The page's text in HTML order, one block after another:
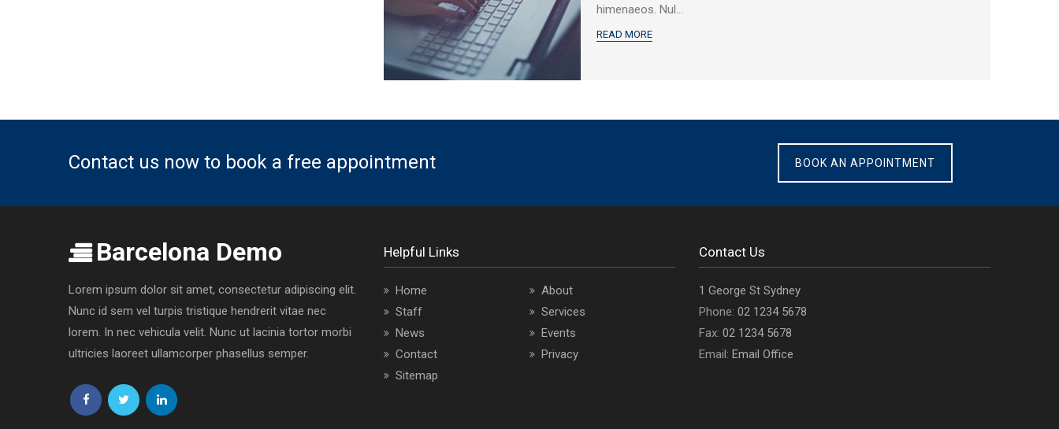
himenaeos. Nul...
READ MORE
Contact us now to book a free appointment BOOK AN APPOINTMENT
Barcelona Demo
Lorem ipsum dolor sit amet, consectetur adipiscing elit.
Nunc id sem vel turpis tristique hendrerit vitae nec
lorem. In nec vehicula velit. Nunc ut lacinia tortor morbi
ultricies laoreet ullamcorper phasellus semper.
Follow
Follow Follow
Helpful Links
Home
About
Staff
Services
News
Events
Contact
Privacy
Sitemap
Contact Us
Office
address
is
1 George St Sydney
Phone: Office
phone
number
02 1234 5678
Fax: Office
fax
02 1234 5678
Email: Email
Email Office